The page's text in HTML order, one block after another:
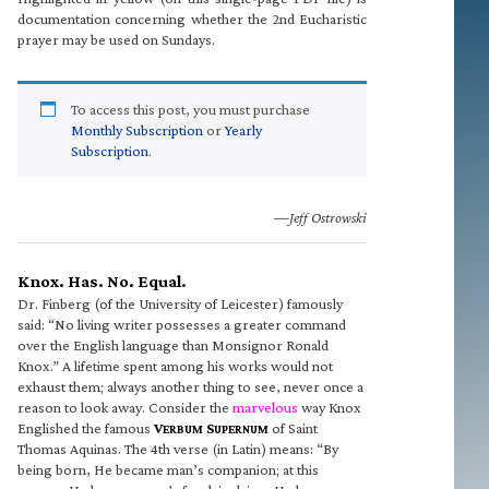
documentation concerning whether the 2nd Eucharistic
prayer may be used on Sundays.
To access this post, you must purchase
Monthly Subscription orYearly
Subscription.
—Jeff Ostrowski
Knox. Has. No. Equal.
Dr. Finberg (of the University of Leicester) famously
said: “No living writer possesses a greater command
over the English language than Monsignor Ronald
Knox.” A lifetime spent among his works would not
exhaust them; always another thing to see, never once a
reason to look away. Consider the marvelous way Knox
Englished the famous VERBUM SUPERNUM of Saint
Thomas Aquinas. The 4th verse (in Latin) means: “By
being born, He became man’s companion; at this